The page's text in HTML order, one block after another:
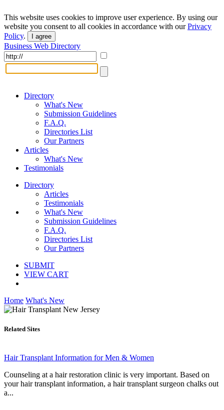
This website uses cookies to improve user experience. By using our
website you consent to all cookies in accordance with ourPrivacy
Policy. I agree
Business Web Directory
Directory
What's New
Submission Guidelines
F.A.Q.
Directories List
Our Partners
Articles
What's New
Testimonials
Directory
Articles
Testimonials
What's New
Submission Guidelines
F.A.Q.
Directories List
Our Partners
SUBMIT
VIEW CART
Home What's New
Related Sites
Hair Transplant Information for Men & Women
Counseling at a hair restoration clinic is very important. Based on
your hair transplant information, a hair transplant surgeon chalks out
a...